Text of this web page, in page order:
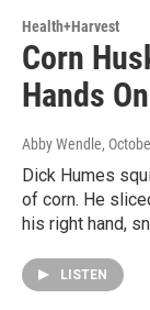
Health+Harvest
Corn
Hands
Abby Wendle,
Dick Humes
of corn. He
his right hand,
LISTEN